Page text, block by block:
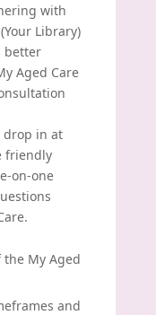
with
Your Library)
better
Aged Care
drop in at
friendly
on-one
My Aged
and